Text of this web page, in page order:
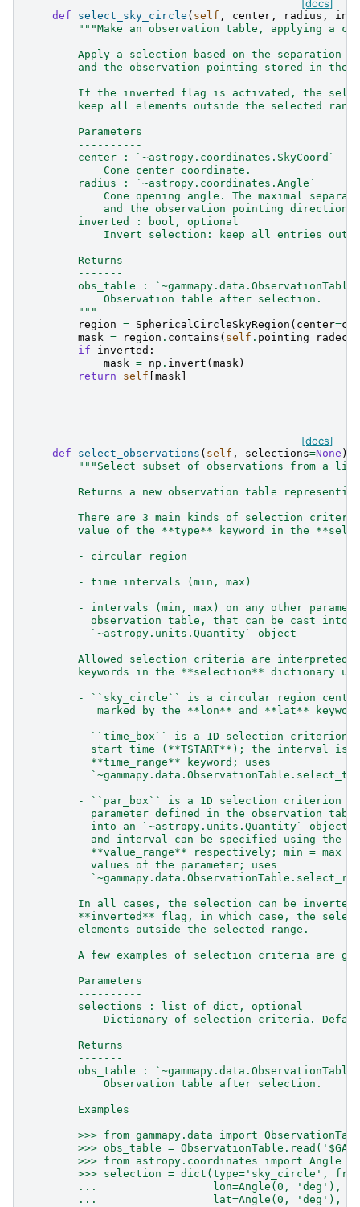
[docs]
def select_sky_circle ( self , center , radius ,
"""Make an observation table, applying a
Apply a selection based on the separation
and the observation pointing stored in the
If the inverted flag is activated, the
keep all elements outside the selected
        Parameters
        ----------
        center : `~astropy.coordinates.SkyCoord`
            Cone center coordinate.
        radius : `~astropy.coordinates.Angle`
Cone opening angle. The maximal
            and the observation pointing direction.
        inverted : bool, optional
Invert selection: keep all entries
        Returns
        -------
        obs_table : `~gammapy.data.ObservationTable`
            Observation table after selection.
        """
region = SphericalCircleSkyRegion ( center=
mask = region . contains ( self . pointing_radec
if
inverted :
mask = np . invert ( mask)
return
self mask
[docs]
def select_observations ( self , selections=None ):
"""Select subset of observations from a
Returns a new observation table
There are 3 main kinds of selection
value of the **type** keyword in the
        - circular region
        - time intervals (min, max)
- intervals (min, max) on any other
observation table, that can be cast into
          `~astropy.units.Quantity` object
Allowed selection criteria are interpreted
keywords in the **selection** dictionary
- ``sky_circle`` is a circular region
marked by the **lon** and **lat**
- ``time_box`` is a 1D selection criterion
start time (**TSTART**); the interval is
          **time_range** keyword; uses
- ``par_box`` is a 1D selection criterion
parameter defined in the observation
into an `~astropy.units.Quantity` object;
and interval can be specified using the
**value_range** respectively; min = max
          values of the parameter; uses
In all cases, the selection can be inverted
**inverted** flag, in which case, the
        elements outside the selected range.
A few examples of selection criteria are
        Parameters
        ----------
        selections : list of dict, optional
Dictionary of selection criteria.
        Returns
        -------
        obs_table : `~gammapy.data.ObservationTable`
            Observation table after selection.
        Examples
        --------
>>> from gammapy.data import
>>> obs_table =
        >>> from astropy.coordinates import Angle
>>> selection = dict(type='sky_circle',
        ...                  lon=Angle(0, 'deg'),
        ...                  lat=Angle(0, 'deg'),